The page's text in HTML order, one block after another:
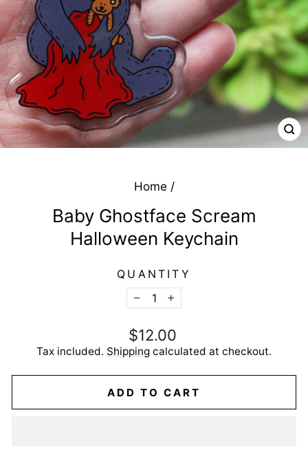
Home /
Baby Ghostface Scream
Halloween Keychain
QUANTITY
−
+
Regular
price
$12.00
Tax included. Shipping calculated at checkout.
ADD TO CART